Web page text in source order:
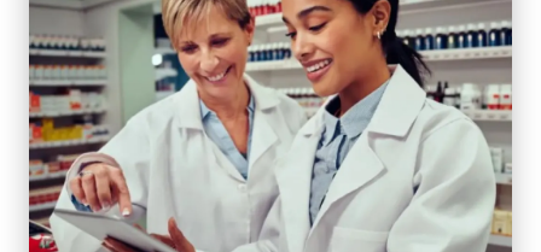
a
ti
o
n
s
F